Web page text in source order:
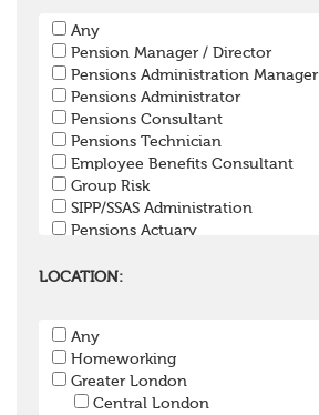
Any
Pension Manager / Director
Pensions Administration Manager
Pensions Administrator
Pensions Consultant
Pensions Technician
Employee Benefits Consultant
Group Risk
SIPP/SSAS Administration
Pensions Actuary
Pensions Lawyer
Pension Trustee
Pensions Projects
Communications Consultant
Investment Consultant
LOCATION:
Any
Homeworking
Greater London
Central London